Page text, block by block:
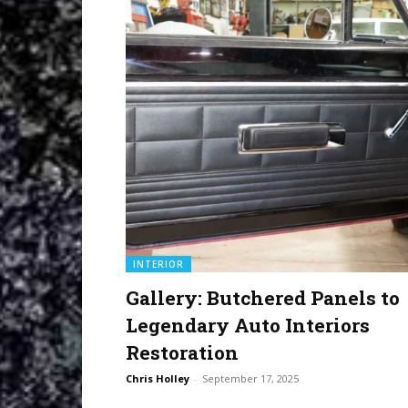
INTERIOR
Gallery: Butchered Panels to
Legendary Auto Interiors
Restoration
Chris Holley - September 17, 2025